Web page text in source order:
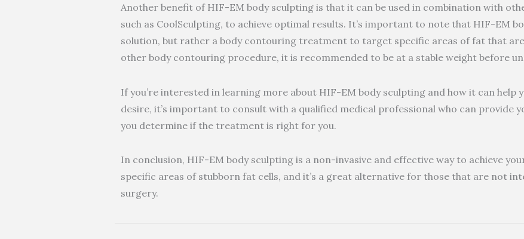
Another benefit of HIF-EM body sculpting is that it can be used in combination with
such as CoolSculpting, to achieve optimal results. It’s important to note that HIF-EM
solution, but rather a body contouring treatment to target specific areas of fat that
other body contouring procedure, it is recommended to be at a stable weight before
If you’re interested in learning more about HIF-EM body sculpting and how it can help
desire, it’s important to consult with a qualified medical professional who can provide
you determine if the treatment is right for you.
In conclusion, HIF-EM body sculpting is a non-invasive and effective way to achieve
specific areas of stubborn fat cells, and it’s a great alternative for those that are not
surgery.